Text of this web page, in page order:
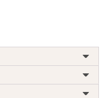
Origin